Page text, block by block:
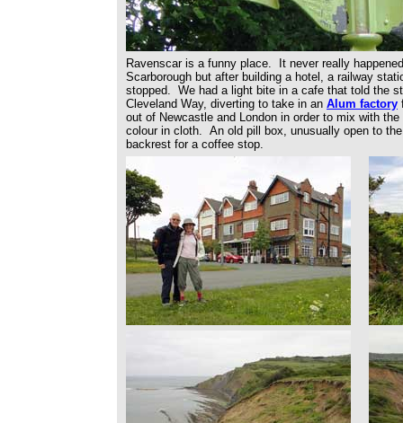
Ravenscar is a funny place. It never really
Scarborough but after building a hotel, a railway
stopped. We had a light bite in a cafe that told the
Cleveland Way, diverting to take in an Alum factory
out of Newcastle and London in order to mix with
colour in cloth. An old pill box, unusually open to
backrest for a coffee stop.